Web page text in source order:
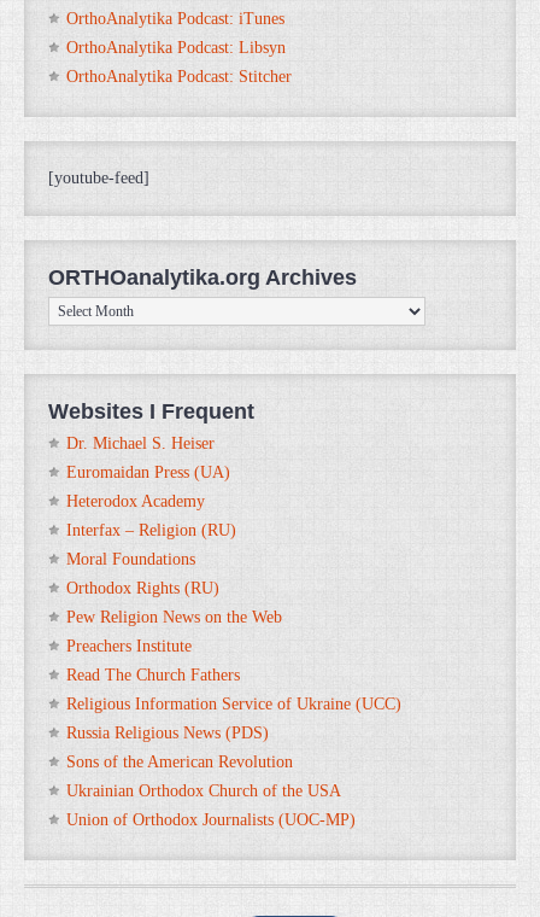
OrthoAnalytika Podcast: iTunes
OrthoAnalytika Podcast: Libsyn
OrthoAnalytika Podcast: Stitcher
[youtube-feed]
ORTHOanalytika.org Archives
ORTHOanalytika.org
Archives
Websites I Frequent
Dr. Michael S. Heiser
Euromaidan Press (UA)
Heterodox Academy
Interfax – Religion (RU)
Moral Foundations
Orthodox Rights (RU)
Pew Religion News on the Web
Preachers Institute
Read The Church Fathers
Religious Information Service of Ukraine (UCC)
Russia Religious News (PDS)
Sons of the American Revolution
Ukrainian Orthodox Church of the USA
Union of Orthodox Journalists (UOC-MP)